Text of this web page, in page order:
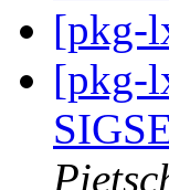
[pkg-
[pkg-